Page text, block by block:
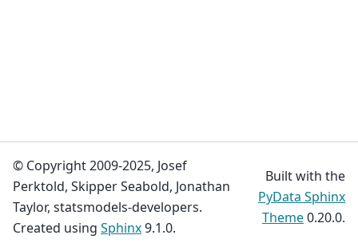
© Copyright 2009-2025, Josef
Perktold, Skipper Seabold, Jonathan
Taylor, statsmodels-developers.
Created using Sphinx9.1.0.
Built with the
PyData Sphinx
Theme0.20.0.